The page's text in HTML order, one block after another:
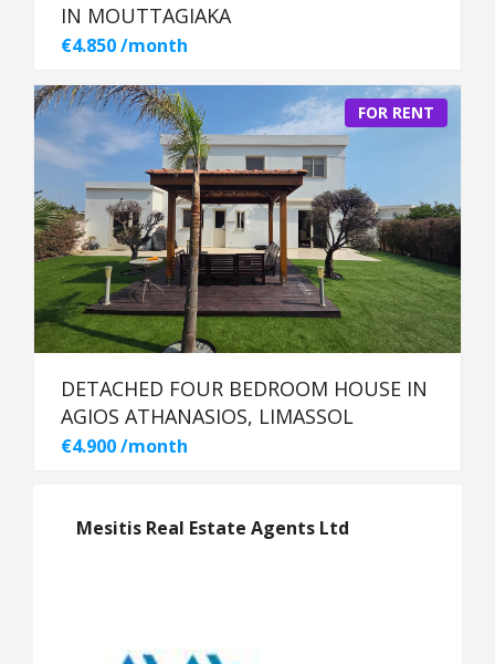
IN MOUTTAGIAKA
€4.850 /month
FOR RENT
DETACHED FOUR BEDROOM HOUSE IN
AGIOS ATHANASIOS, LIMASSOL
€4.900 /month
Mesitis Real Estate Agents Ltd